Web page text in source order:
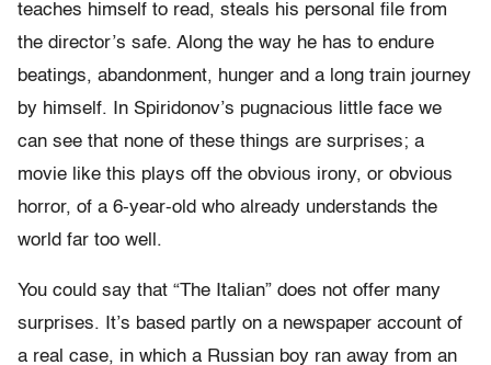
teaches himself to read, steals his personal file from
the director’s safe. Along the way he has to endure
beatings, abandonment, hunger and a long train journey
by himself. In Spiridonov’s pugnacious little face we
can see that none of these things are surprises; a
movie like this plays off the obvious irony, or obvious
horror, of a 6-year-old who already understands the
world far too well.
You could say that “The Italian” does not offer many
surprises. It’s based partly on a newspaper account of
a real case, in which a Russian boy ran away from an